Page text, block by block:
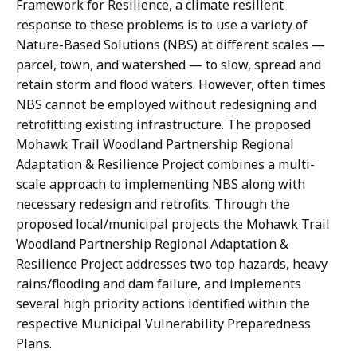
Framework for Resilience, a climate resilient
response to these problems is to use a variety of
Nature-Based Solutions (NBS) at different scales —
parcel, town, and watershed — to slow, spread and
retain storm and flood waters. However, often times
NBS cannot be employed without redesigning and
retrofitting existing infrastructure. The proposed
Mohawk Trail Woodland Partnership Regional
Adaptation & Resilience Project combines a multi-
scale approach to implementing NBS along with
necessary redesign and retrofits. Through the
proposed local/municipal projects the Mohawk Trail
Woodland Partnership Regional Adaptation &
Resilience Project addresses two top hazards, heavy
rains/flooding and dam failure, and implements
several high priority actions identified within the
respective Municipal Vulnerability Preparedness
Plans.